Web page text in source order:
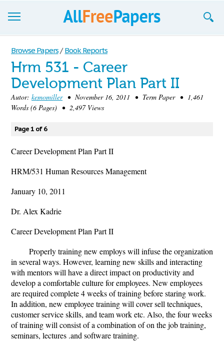
Browse
Join now!
Login
Blog
Support
Browse Papers / Book Reports
Hrm 531 - Career
Development Plan Part II
Autor: kemomiller• November 16, 2011 • Term Paper • 1,461
Words (6 Pages) • 2,497 Views
Page 1 of 6
Career Development Plan Part II
HRM/531 Human Resources Management
January 10, 2011
Dr. Alex Kadrie
Career Development Plan Part II
Properly training new employs will infuse the organization
in several ways. However, learning new skills and interacting
with mentors will have a direct impact on productivity and
develop a comfortable culture for employees. New employees
are required complete 4 weeks of training before staring work.
In addition, new employee training will cover sell techniques,
customer service skills, and team work etc. Also, the four weeks
of training will consist of a combination of on the job training,
seminars, lectures .and software training.